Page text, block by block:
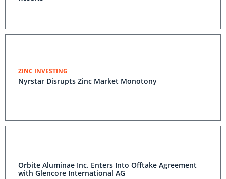
ZINC INVESTING
Nyrstar Disrupts Zinc Market Monotony
Orbite Aluminae Inc. Enters Into Offtake Agreement
with Glencore International AG